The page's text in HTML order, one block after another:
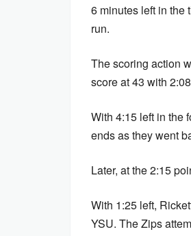
6 minutes left in the
run.
The scoring action
score at 43 with
With 4:15 left in the
ends as they went
Later, at the 2:15
With 1:25 left,
YSU. The Zips